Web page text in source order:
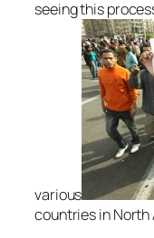
seeing this
various
countries in North